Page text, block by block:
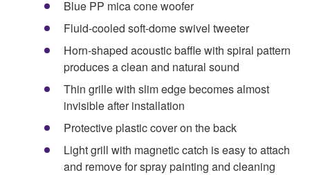
Blue PP mica cone woofer
Fluid-cooled soft-dome swivel tweeter
Horn-shaped acoustic baffle with spiral pattern
produces a clean and natural sound
Thin grille with slim edge becomes almost
invisible after installation
Protective plastic cover on the back
Light grill with magnetic catch is easy to attach
and remove for spray painting and cleaning